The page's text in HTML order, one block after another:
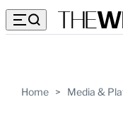
Home > Media &